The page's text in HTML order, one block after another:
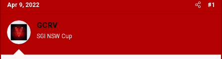
s
t
a
r
t
t
e
Apr 9, 2022 #1
GCRV
SGI NSW Cup